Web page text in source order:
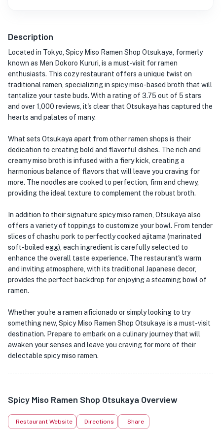
Description
Located in Tokyo, Spicy Miso Ramen Shop Otsukaya, formerly
known as Men Dokoro Kururi, is a must-visit for ramen
enthusiasts. This cozy restaurant offers a unique twist on
traditional ramen, specializing in spicy miso-based broth that will
tantalize your taste buds. With a rating of 3.75 out of 5 stars
and over 1,000 reviews, it's clear that Otsukaya has captured the
hearts and palates of many.
What sets Otsukaya apart from other ramen shops is their
dedication to creating bold and flavorful dishes. The rich and
creamy miso broth is infused with a fiery kick, creating a
harmonious balance of flavors that will leave you craving for
more. The noodles are cooked to perfection, firm and chewy,
providing the ideal texture to complement the robust broth.
In addition to their signature spicy miso ramen, Otsukaya also
offers a variety of toppings to customize your bowl. From tender
slices of chashu pork to perfectly cooked ajitama (marinated
soft-boiled egg), each ingredient is carefully selected to
enhance the overall taste experience. The restaurant's warm
and inviting atmosphere, with its traditional Japanese decor,
provides the perfect backdrop for enjoying a steaming bowl of
ramen.
Whether you're a ramen aficionado or simply looking to try
something new, Spicy Miso Ramen Shop Otsukaya is a must-visit
destination. Prepare to embark on a culinary journey that will
awaken your senses and leave you craving for more of their
delectable spicy miso ramen.
Spicy Miso Ramen Shop Otsukaya Overview
Restaurant Website Directions Share